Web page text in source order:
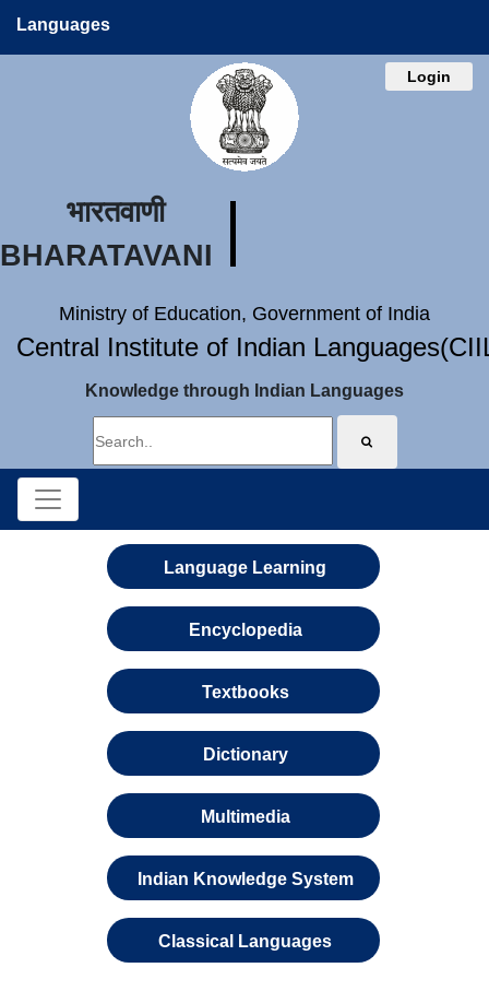
Languages
Login
भारतवाणी
BHARATAVANI
Ministry of Education, Government of India
Central Institute of Indian
Knowledge through Indian Languages
Language Learning
Encyclopedia
Textbooks
Dictionary
Multimedia
Indian Knowledge System
Classical Languages